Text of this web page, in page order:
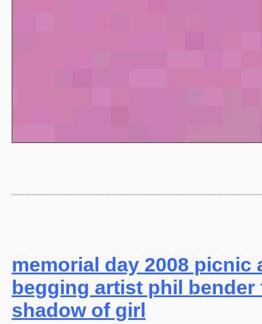
memorial day 2008
begging artist phil
shadow of girl